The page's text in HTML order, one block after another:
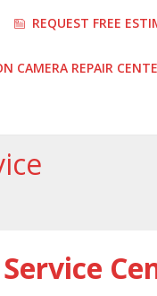
REQUEST FREE
CAMERA REPAIR